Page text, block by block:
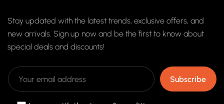
Stay updated with the latest trends, exclusive offers, and
new arrivals. Sign up now and be the first to know about
special deals and discounts!
Subscribe